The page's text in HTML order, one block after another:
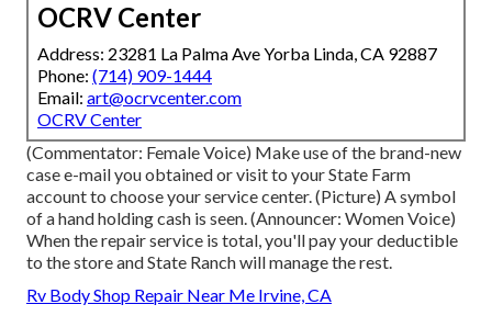
OCRV Center
Address: 23281 La Palma Ave Yorba Linda, CA 92887
Phone: (714) 909-1444
Email: art@ocrvcenter.com
OCRV Center
(Commentator: Female Voice) Make use of the brand-new
case e-mail you obtained or visit to your State Farm
account to choose your service center. (Picture) A symbol
of a hand holding cash is seen. (Announcer: Women Voice)
When the repair service is total, you'll pay your deductible
to the store and State Ranch will manage the rest.
Rv Body Shop Repair Near Me Irvine, CA